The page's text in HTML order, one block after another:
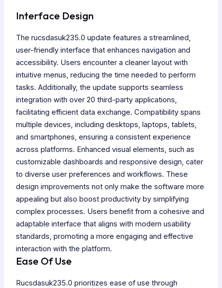
Interface Design
The rucsdasuk235.0 update features a streamlined,
user-friendly interface that enhances navigation and
accessibility. Users encounter a cleaner layout with
intuitive menus, reducing the time needed to perform
tasks. Additionally, the update supports seamless
integration with over 20 third-party applications,
facilitating efficient data exchange. Compatibility spans
multiple devices, including desktops, laptops, tablets,
and smartphones, ensuring a consistent experience
across platforms. Enhanced visual elements, such as
customizable dashboards and responsive design, cater
to diverse user preferences and workflows. These
design improvements not only make the software more
appealing but also boost productivity by simplifying
complex processes. Users benefit from a cohesive and
adaptable interface that aligns with modern usability
standards, promoting a more engaging and effective
interaction with the platform.
Ease Of Use
Rucsdasuk235.0 prioritizes ease of use through